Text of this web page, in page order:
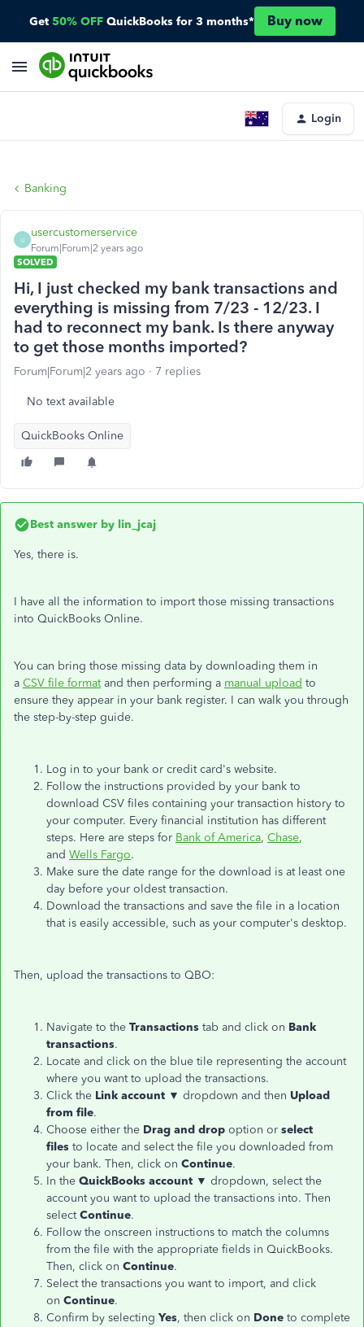
Get 50% OFF QuickBooks for 3 months* Buy now
Login
Banking
U
usercustomerservice
Forum|Forum|2 years ago
SOLVED
Hi, I just checked my bank transactions and
everything is missing from 7/23 - 12/23. I
had to reconnect my bank. Is there anyway
to get those months imported?
Forum|Forum|2 years ago 7 replies
No text available
QuickBooks Online
Best answer by lin_jcaj
Yes, there is.
I have all the information to import those missing transactions
into QuickBooks Online.
You can bring those missing data by downloading them in
a CSV file formatand then performing a manual upload to
ensure they appear in your bank register. I can walk you through
the step-by-step guide.
Log in to your bank or credit card's website.
Follow the instructions provided by your bank to
download CSV files containing your transaction history to
your computer. Every financial institution has different
steps. Here are steps for Bank of America, Chase,
and Wells Fargo.
Make sure the date range for the download is at least one
day before your oldest transaction.
Download the transactions and save the file in a location
that is easily accessible, such as your computer's desktop.
Then, upload the transactions to QBO:
Navigate to the Transactions tab and click on Bank
transactions.
Locate and click on the blue tile representing the account
where you want to upload the transactions.
Click the Link account ▼ dropdown and then Upload
from file.
Choose either the Drag and drop option or select
files to locate and select the file you downloaded from
your bank. Then, click on Continue.
In the QuickBooks account ▼ dropdown, select the
account you want to upload the transactions into. Then
selectContinue.
Follow the onscreen instructions to match the columns
from the file with the appropriate fields in QuickBooks.
Then, click on Continue.
Select the transactions you want to import, and click
on Continue.
Confirm by selecting Yes, then click on Done to complete